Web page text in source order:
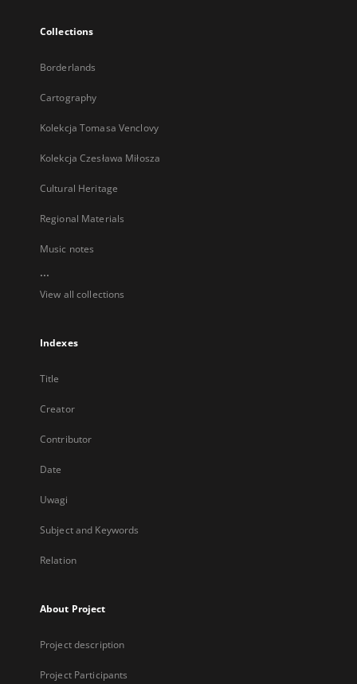
Collections
Borderlands
Cartography
Kolekcja Tomasa Venclovy
Kolekcja Czesława Miłosza
Cultural Heritage
Regional Materials
Music notes
...
View all collections
Indexes
Title
Creator
Contributor
Date
Uwagi
Subject and Keywords
Relation
About Project
Project description
Project Participants